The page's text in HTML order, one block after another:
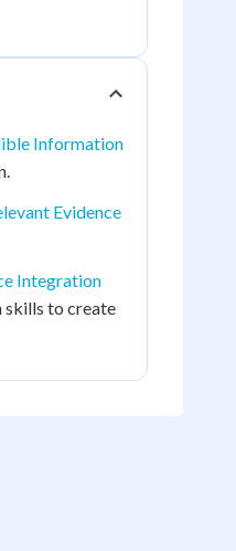
Information
Evidence
Integration
skills to create